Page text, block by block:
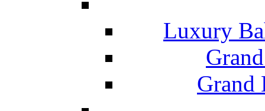
Luxury
Grand